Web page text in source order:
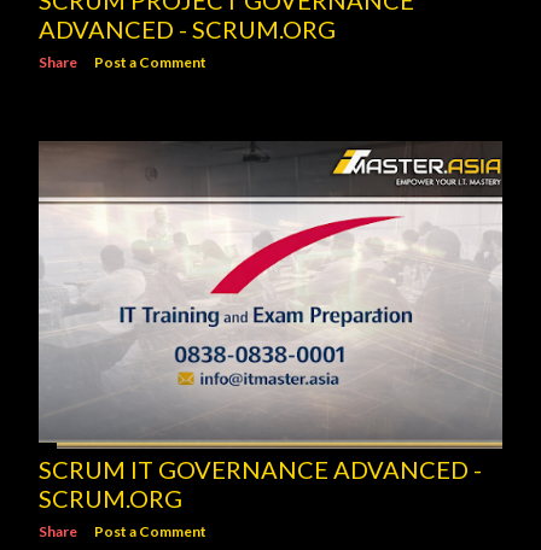
ADVANCED - SCRUM.ORG
Share Post a Comment
SCRUM IT GOVERNANCE ADVANCED -
SCRUM.ORG
Share Post a Comment